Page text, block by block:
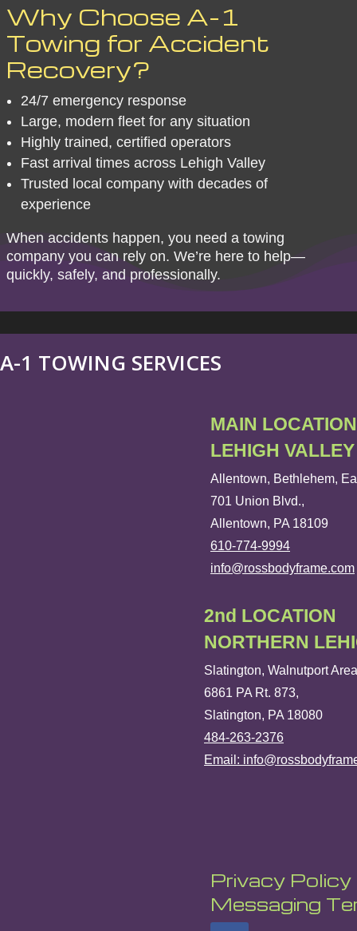
​Why Choose A-1
Towing for Accident
Recovery?
24/7 emergency response
Large, modern fleet for any situation
Highly trained, certified operators
Fast arrival times across Lehigh Valley
Trusted local company with decades of
experience
When accidents happen, you need a towing
company you can rely on. We’re here to help—
quickly, safely, and professionally.
A-1 TOWING SERVICES
MAIN LOCATION
LEHIGH VALLEY
Allentown, Bethlehem,
701 Union Blvd.,
Allentown, PA 18109
610-774-9994
info@rossbodyframe.com
2nd LOCATION
NORTHERN
Slatington, Walnutport Area
6861 PA Rt. 873,
Slatington, PA 18080
484-263-2376
Email:
Privacy Policy
Messaging